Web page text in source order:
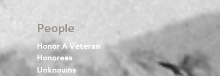
People
Honor A Veteran
Honorees
Unknowns